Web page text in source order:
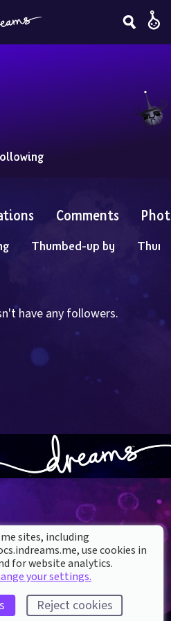
Comments
Thumbed-up by
have any followers.
SUPPORT
Help & How To
Bug Reporting & Feedback
sites, including
use cookies in
for website analytics.
your settings.
Reject cookies